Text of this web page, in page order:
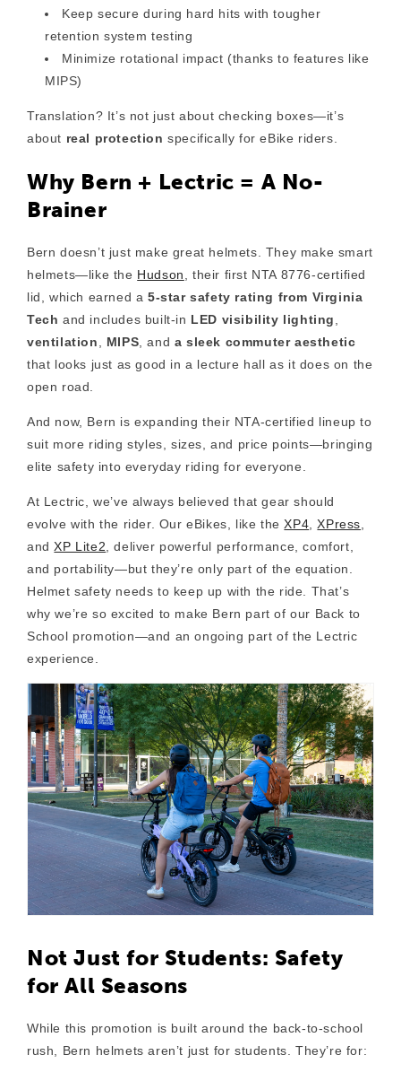
Keep secure during hard hits withtougher
retention system testing
Minimize rotational impact (thanks to features like
MIPS)
Translation? It’s not just about checking boxes—it’s
about real protection specifically for eBike riders.
Why Bern + Lectric = A No-
Brainer
Bern doesn’t just make great helmets. They make smart
helmets—like the Hudson, their first NTA 8776-certified
lid, which earned a 5-star safety rating from Virginia
Tech and includes built-in LED visibility lighting,
ventilation, MIPS, and a sleek commuter aesthetic
that looks just as good in a lecture hall as it does on the
open road.
And now, Bern is expanding their NTA-certified lineup to
suit more riding styles, sizes, and price points—bringing
elite safety into everyday riding for everyone.
At Lectric, we’ve always believed that gear should
evolve with the rider. Our eBikes, like theXP4,XPress,
andXP Lite2, deliver powerful performance, comfort,
and portability—but they’re only part of the equation.
Helmet safety needs to keep up with the ride. That’s
why we’re so excited to make Bern part of our Back to
School promotion—and an ongoing part of the Lectric
experience.
Not Just for Students: Safety
for All Seasons
While this promotion is built around the back-to-school
rush, Bern helmets aren’t just for students. They’re for: